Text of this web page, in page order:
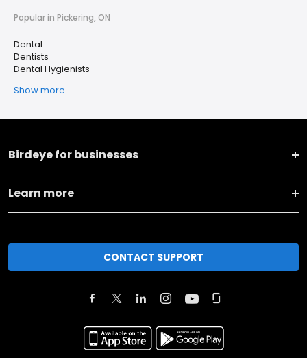
Popular in Pickering, ON
Dental
Dentists
Dental Hygienists
Show more
Birdeye for businesses
Learn more
CONTACT SUPPORT